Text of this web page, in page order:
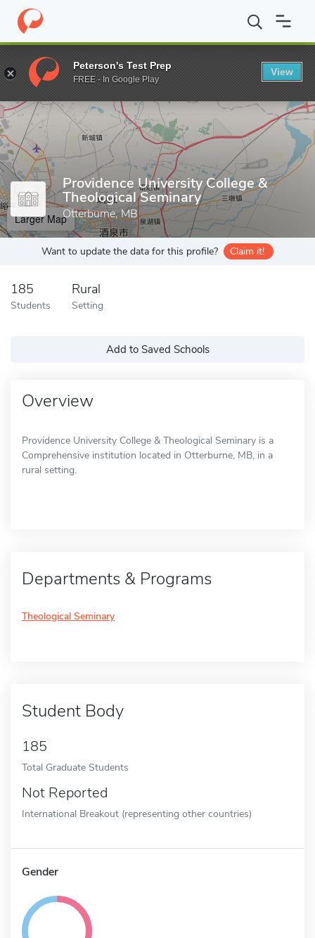
Home Grad Schools Providence University College & Theological
Enter a keyword
Providence University College &
Theological Seminary
Otterburne, MB
Larger Map
Want to update the data for this profile? Claim it!
185
Students
Rural
Setting
Add to Saved Schools
Overview
Providence University College & Theological Seminary is a
Comprehensive institution located in Otterburne, MB, in a
rural setting.
Departments & Programs
Theological Seminary
Student Body
185
Total Graduate Students
Not Reported
International Breakout (representing other countries)
Gender
Peterson's Test Prep
FREE - In Google Play
View